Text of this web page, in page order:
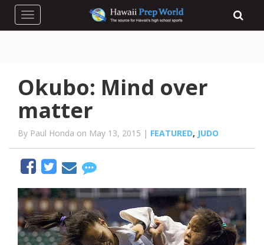
Toggle navigation
Okubo: Mind over
matter
By Paul Honda on May 13, 2015 | FEATURED, JUDO